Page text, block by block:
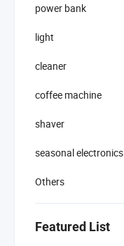
power bank
light
cleaner
coffee machine
shaver
seasonal electronics
Others
Featured List